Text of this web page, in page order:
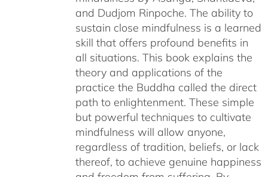
and Dudjom Rinpoche. The ability to
sustain close mindfulness is a learned
skill that offers profound benefits in
all situations. This book explains the
theory and applications of the
practice the Buddha called the direct
path to enlightenment. These simple
but powerful techniques to cultivate
mindfulness will allow anyone,
regardless of tradition, beliefs, or lack
thereof, to achieve genuine happiness